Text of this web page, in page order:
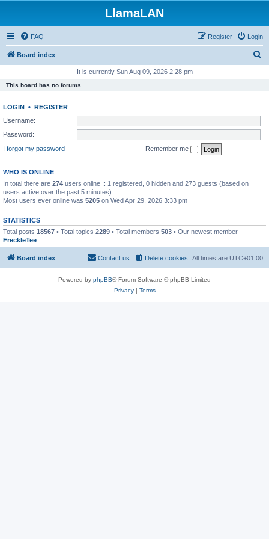
LlamaLAN
FAQ Login
Register
Board index
c
It is currently Sun Aug 09, 2026 2:28 pm
This board has no forums.
LOGIN • REGISTER
Username:
Password:
I forgot my password
Remember me
WHO IS ONLINE
In total there are 274 users online :: 1 registered, 0 hidden and 273 guests (based on
users active over the past 5 minutes)
Most users ever online was 5205 on Wed Apr 29, 2026 3:33 pm
STATISTICS
Total posts 18567 • Total topics 2289 • Total members 503 • Our newest member
FreckleTee
Board index All times are UTC+01:00
Delete cookies
Contact us
Powered by phpBB® Forum Software © phpBB Limited
Privacy| Terms